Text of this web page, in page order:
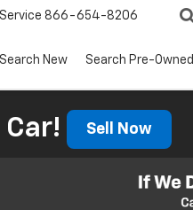
Service 866-654-8206
Search New Search Pre-Owned
Sell Now